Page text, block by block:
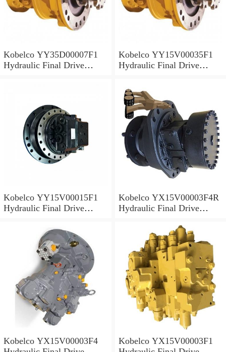
Kobelco YY35D00007F1
Hydraulic Final Drive
Kobelco YY15V00035F1
Hydraulic Final Drive
Kobelco YY15V00015F1
Hydraulic Final Drive
Kobelco YX15V00003F4R
Hydraulic Final Drive
Kobelco YX15V00003F4
Kobelco YX15V00003F1